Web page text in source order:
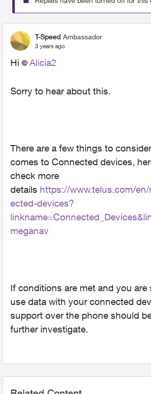
T-Speed Ambassador
3 years ago
Hi Alicia2
Sorry to hear about this.
There are a few things to
comes to Connected devices,
check more
details https://www.telus.com/
ected-devices?
meganav
If conditions are met and you are
use data with your connected
support over the phone should
further investigate.